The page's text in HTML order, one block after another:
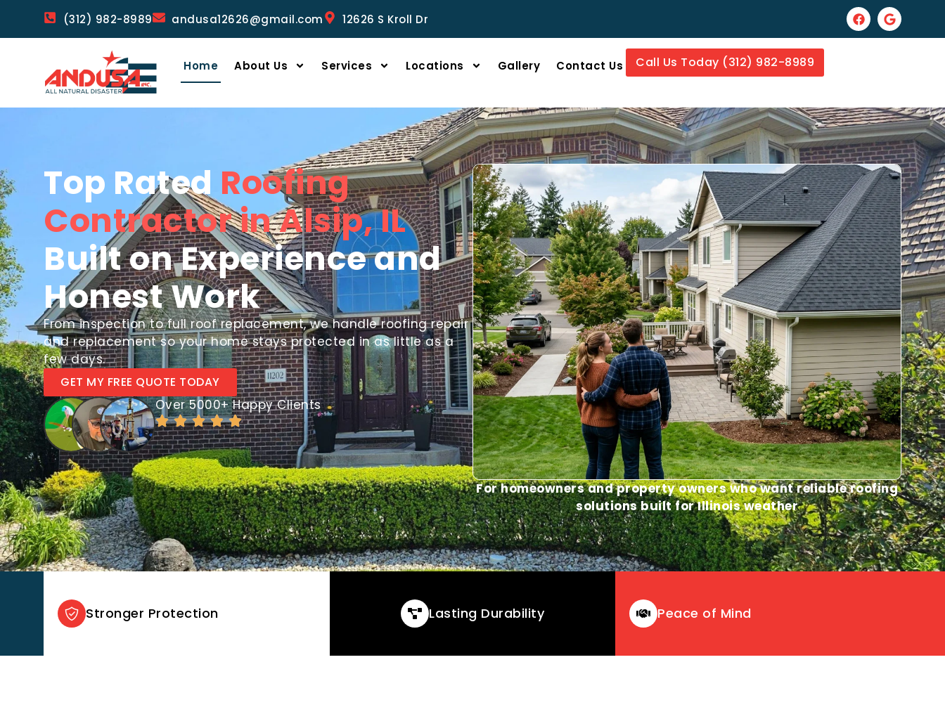
(312) 982-8989 andusa12626@gmail.com 12626 S Kroll Dr
Home About Us Services Locations Gallery Contact Us Call Us Today (312) 982-8989
Top Rated Roofing
Contractor in Alsip, IL
Built on Experience and
Honest Work
From inspection to full roof replacement, we handle roofing repair
and replacement so your home stays protected in as little as a
few days.
GET MY FREE QUOTE TODAY
Over 5000+ Happy Clients
For homeowners and property owners who want reliable roofing
solutions built for Illinois weather
Stronger Protection Lasting Durability Peace of Mind